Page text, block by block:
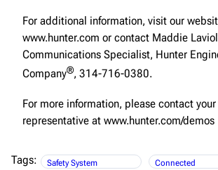
For additional information, visit our
www.hunter.com or contact Maddie
Communications Specialist, Hunter
Company®, 314-716-0380.
For more information, please contact
representative at www.hunter.com/demos
Tags:
Safety System
Connected